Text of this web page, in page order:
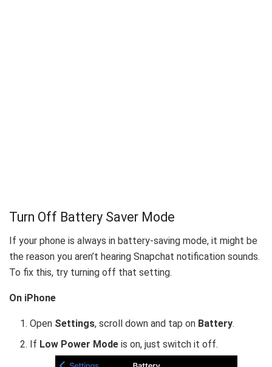
Turn Off Battery Saver Mode
If your phone is always in battery-saving mode, it might be
the reason you aren’t hearing Snapchat notification sounds.
To fix this, try turning off that setting.
On iPhone
Open Settings, scroll down and tap on Battery.
If Low Power Mode is on, just switch it off.